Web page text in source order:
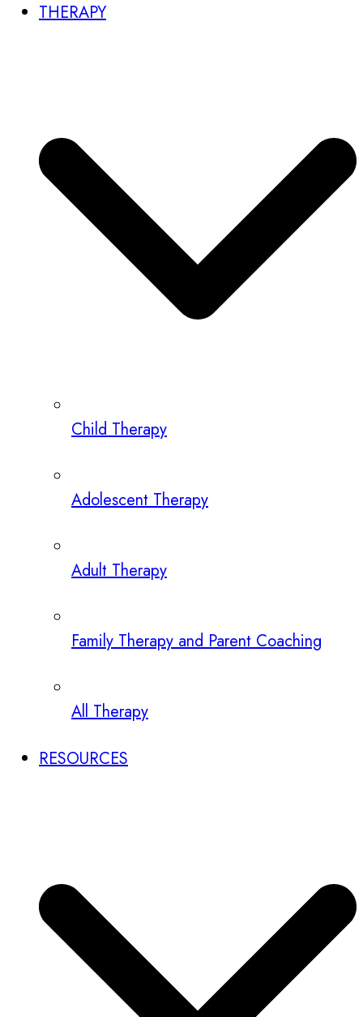
THERAPY
Child Therapy
Adolescent Therapy
Adult Therapy
Family Therapy and Parent Coaching
All Therapy
RESOURCES